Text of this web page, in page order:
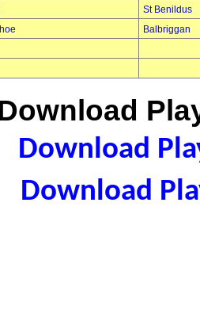
St Benildus
Balbriggan
Download
Download